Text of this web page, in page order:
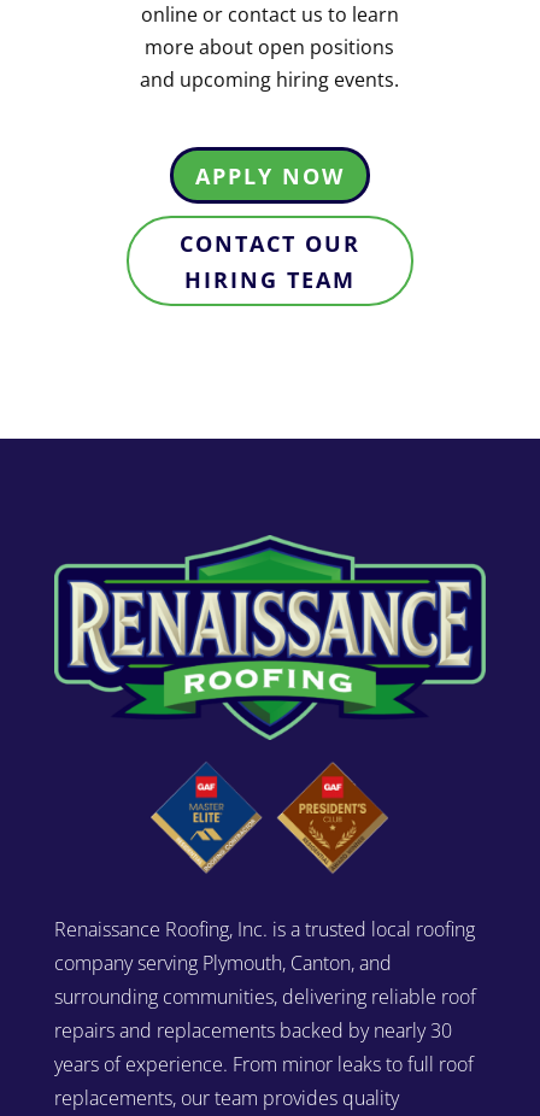
online or contact us to learn
more about open positions
and upcoming hiring events.
APPLY NOW
CONTACT OUR
HIRING TEAM
Renaissance Roofing, Inc. is a trusted local roofing
company serving Plymouth, Canton, and
surrounding communities, delivering reliable roof
repairs and replacements backed by nearly 30
years of experience. From minor leaks to full roof
replacements, our team provides quality